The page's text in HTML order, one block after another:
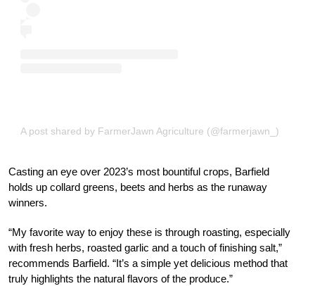
A post shared by FarmerJawn Agriculture (@farmerjawn_)
Casting an eye over 2023’s most bountiful crops, Barfield
holds up collard greens, beets and herbs as the runaway
winners.
“My favorite way to enjoy these is through roasting, especially
with fresh herbs, roasted garlic and a touch of finishing salt,”
recommends Barfield. “It’s a simple yet delicious method that
truly highlights the natural flavors of the produce.”